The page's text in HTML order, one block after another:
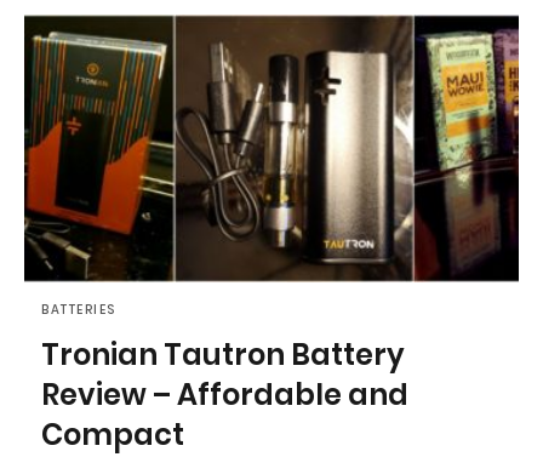
BATTERIES
Tronian Tautron Battery
Review – Affordable and
Compact